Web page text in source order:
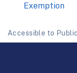
Exemption
Accessible to